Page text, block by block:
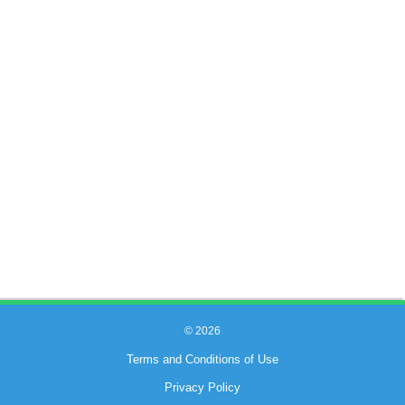
© 2026
Terms and Conditions of Use
Privacy Policy